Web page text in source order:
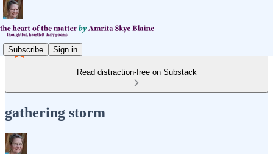
Subscribe Sign in
Read distraction-free on Substack
gathering storm